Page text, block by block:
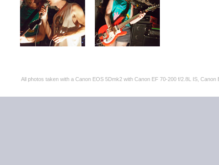
All photos taken with a Canon EOS 5Dmk2 with Canon EF 70-200 f/2.8L IS,